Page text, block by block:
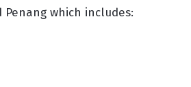
which includes: